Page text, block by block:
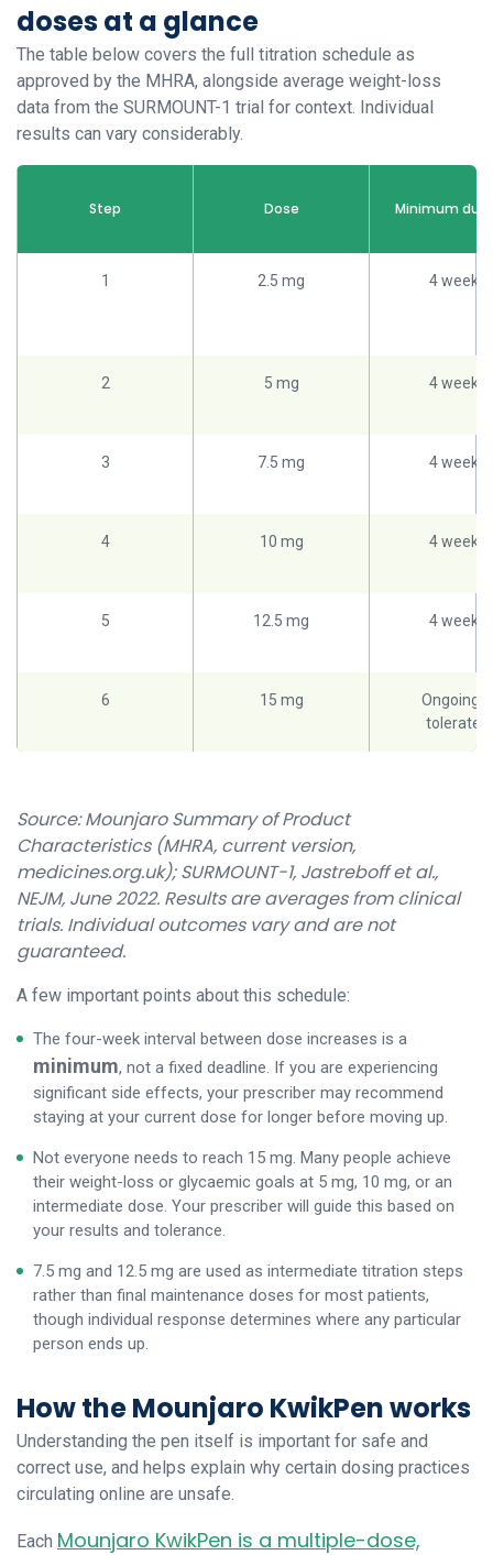
doses at a glance
The table below covers the full titration schedule as
approved by the MHRA, alongside average weight-loss
data from the SURMOUNT-1 trial for context. Individual
results can vary considerably.
Step Dose Minimum
1 2.5 mg 4 weeks
2 5 mg 4 weeks
3 7.5 mg 4 weeks
4 10 mg 4 weeks
5 12.5 mg 4 weeks
6 15 mg
Ongoing if
tolerated
Source: Mounjaro Summary of Product
Characteristics (MHRA, current version,
medicines.org.uk); SURMOUNT-1, Jastreboff et al.,
NEJM, June 2022. Results are averages from clinical
trials. Individual outcomes vary and are not
guaranteed.
A few important points about this schedule:
The four-week interval between dose increases is a
minimum, not a fixed deadline. If you are experiencing
significant side effects, your prescriber may recommend
staying at your current dose for longer before moving up.
Not everyone needs to reach 15 mg. Many people achieve
their weight-loss or glycaemic goals at 5 mg, 10 mg, or an
intermediate dose. Your prescriber will guide this based on
your results and tolerance.
7.5 mg and 12.5 mg are used as intermediate titration steps
rather than final maintenance doses for most patients,
though individual response determines where any particular
person ends up.
How the Mounjaro KwikPen works
Understanding the pen itself is important for safe and
correct use, and helps explain why certain dosing practices
circulating online are unsafe.
Each Mounjaro KwikPen is a multiple-dose,